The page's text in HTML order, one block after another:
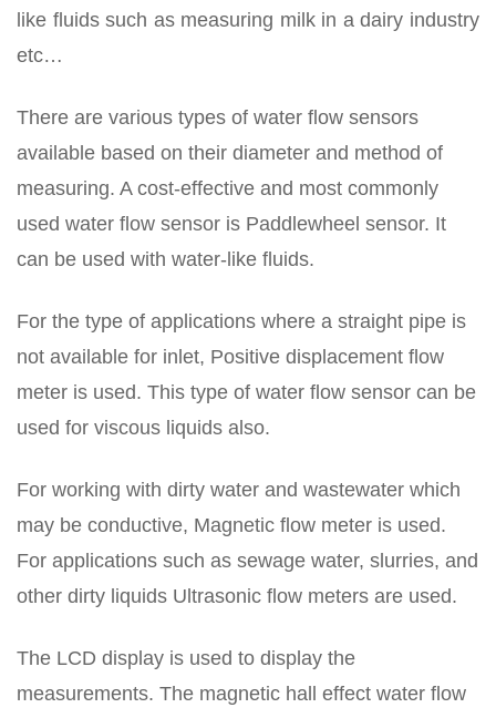
like fluids such as measuring milk in a dairy industry
etc…
There are various types of water flow sensors
available based on their diameter and method of
measuring. A cost-effective and most commonly
used water flow sensor is Paddlewheel sensor. It
can be used with water-like fluids.
For the type of applications where a straight pipe is
not available for inlet, Positive displacement flow
meter is used. This type of water flow sensor can be
used for viscous liquids also.
For working with dirty water and wastewater which
may be conductive, Magnetic flow meter is used.
For applications such as sewage water, slurries, and
other dirty liquids Ultrasonic flow meters are used.
The LCD display is used to display the
measurements. The magnetic hall effect water flow